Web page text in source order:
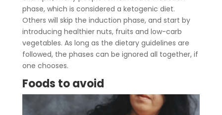
phase, which is considered a ketogenic diet.
Others will skip the induction phase, and start by
introducing healthier nuts, fruits and low-carb
vegetables. As long as the dietary guidelines are
followed, the phases can be ignored all together, if
one chooses.
Foods to avoid